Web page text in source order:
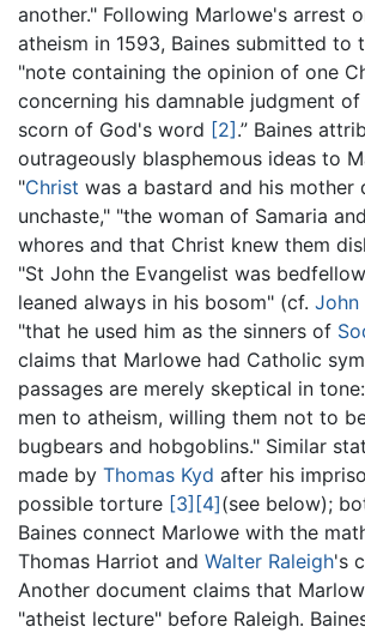
another." Following Marlowe's arrest
atheism in 1593, Baines submitted to
"note containing the opinion of one
concerning his damnable judgment
scorn of God's word [2].” Baines
outrageously blasphemous ideas to
"Christ was a bastard and his mother
unchaste," "the woman of Samaria
whores and that Christ knew them
"St John the Evangelist was
leaned always in his bosom" (cf. John
"that he used him as the sinners of
claims that Marlowe had Catholic
passages are merely skeptical in
men to atheism, willing them not to
bugbears and hobgoblins." Similar
made by Thomas Kyd after his
possible torture [3][4](see below);
Baines connect Marlowe with the
Thomas Harriot and Walter Raleigh's
Another document claims that
"atheist lecture" before Raleigh.